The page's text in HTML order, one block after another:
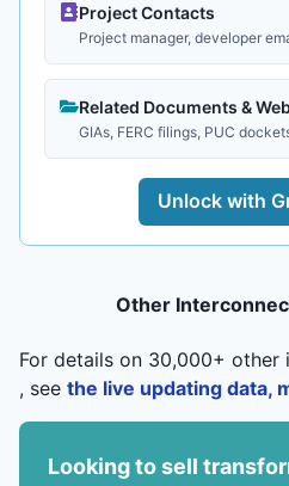
Project Contacts
Project manager, developer
Related Documents &
GIAs, FERC filings, PUC
Unlock with
Other
For details on 30,000+ other
, see the live updating data,
Looking to sell